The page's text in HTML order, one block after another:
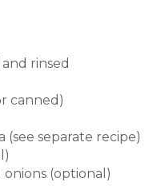
rinsed
canned)
separate recipe)
(optional)